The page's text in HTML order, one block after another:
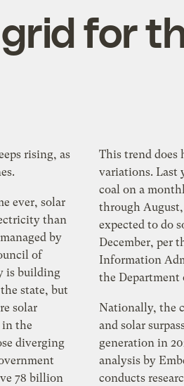
for
rising, as
ever, solar
than
by
of
is building
state, but
solar
in the
diverging
78 billion
This trend does
variations. Last
coal on a
through
expected to do
December, per
Information
the Department
Nationally, the
and solar
generation in
analysis by
conducts